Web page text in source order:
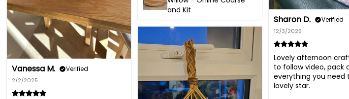
and Kit
Sharon D. Verified
12/3/2025
Lovely afternoon
to follow video, pack
everything you need
lovely star.
Vanessa M. Verified
2/2/2025